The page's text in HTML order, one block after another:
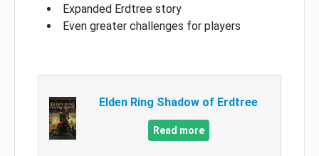
Expanded Erdtree story
Even greater challenges for players
Elden Ring Shadow of Erdtree
Read more